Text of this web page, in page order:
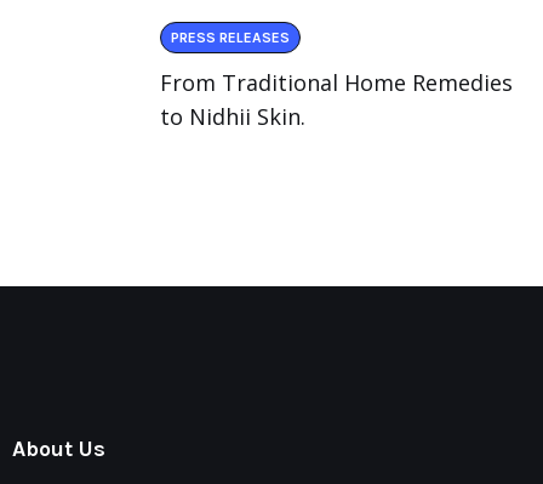
PRESS RELEASES
From Traditional Home Remedies
to Nidhii Skin.
About Us